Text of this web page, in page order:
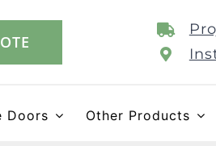
Doors Other Products